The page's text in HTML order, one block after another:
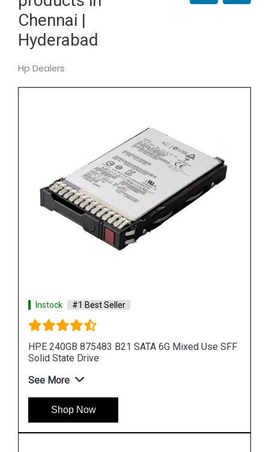
Chennai |
Hyderabad
Hp Dealers
Instock #1 Best Seller
HPE 960GB P10452 B21 SAS 12G Mixed Use LFF
LPC Solid State Drive
See More
Shop Now